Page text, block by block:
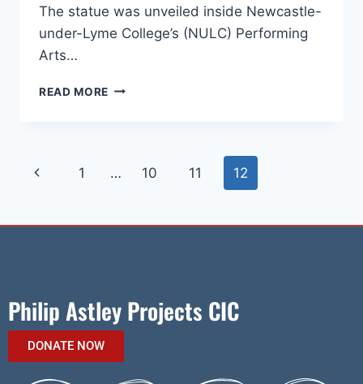
The statue was unveiled inside Newcastle-
under-Lyme College’s (NULC) Performing
Arts…
READ MORE
1 … 10 11 12
Philip Astley Projects CIC
DONATE NOW